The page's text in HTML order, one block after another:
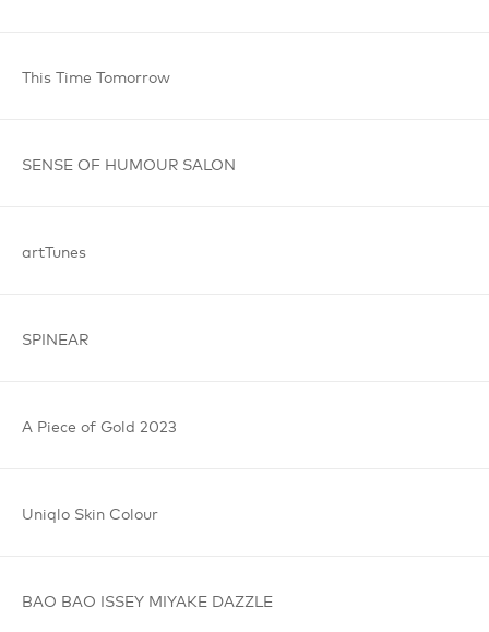
This Time Tomorrow
SENSE OF HUMOUR SALON
artTunes
SPINEAR
A Piece of Gold 2023
Uniqlo Skin Colour
BAO BAO ISSEY MIYAKE DAZZLE